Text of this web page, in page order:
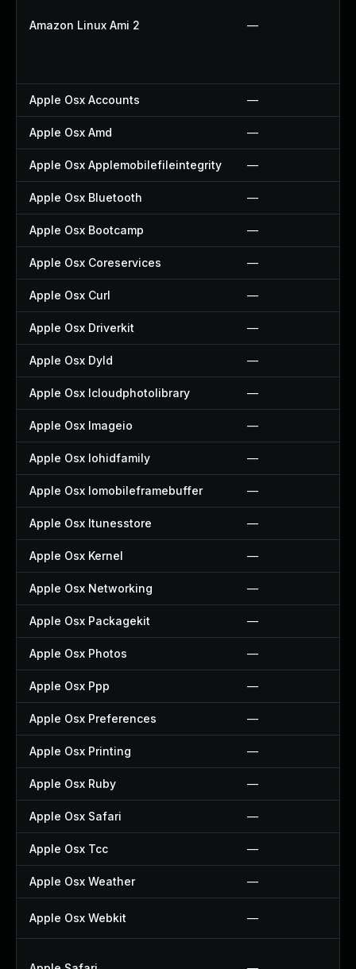
Amazon Linux Ami 2 —
Apple Osx Accounts —
Apple Osx Amd —
Apple Osx Applemobilefileintegrity —
Apple Osx Bluetooth —
Apple Osx Bootcamp —
Apple Osx Coreservices —
Apple Osx Curl —
Apple Osx Driverkit —
Apple Osx Dyld —
Apple Osx Icloudphotolibrary —
Apple Osx Imageio —
Apple Osx Iohidfamily —
Apple Osx Iomobileframebuffer —
Apple Osx Itunesstore —
Apple Osx Kernel —
Apple Osx Networking —
Apple Osx Packagekit —
Apple Osx Photos —
Apple Osx Ppp —
Apple Osx Preferences —
Apple Osx Printing —
Apple Osx Ruby —
Apple Osx Safari —
Apple Osx Tcc —
Apple Osx Weather —
Apple Osx Webkit —